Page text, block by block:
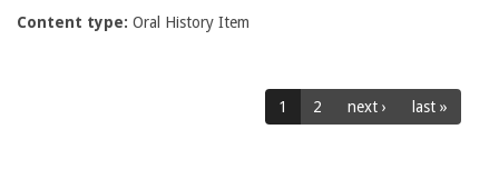
Content type: Oral History Item
1 2 next › last »